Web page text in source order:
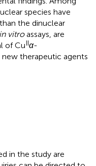
species have
the dinuclear
in vitroassays, are
of CuIIα-
therapeutic agents
in the study are